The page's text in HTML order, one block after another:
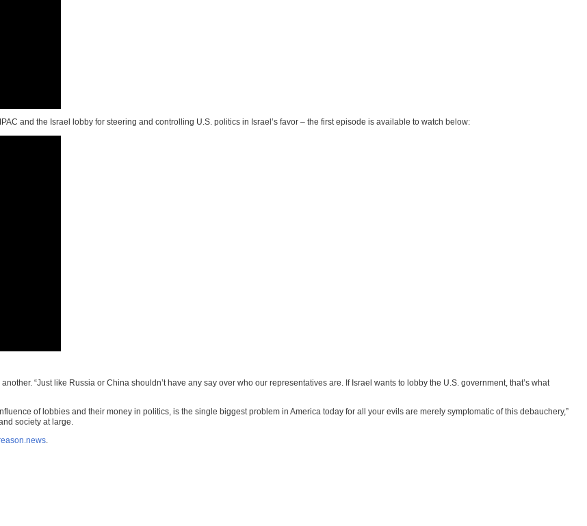
and the Israel lobby for steering and controlling U.S. politics in Israel’s favor – the first episode is available to watch below:
“Just like Russia or China shouldn’t have any say over who our representatives are. If Israel wants to lobby the U.S. government, that’s what
of lobbies and their money in politics, is the single biggest problem in America today for all your evils are merely symptomatic of this debauchery,”
society at large.
.